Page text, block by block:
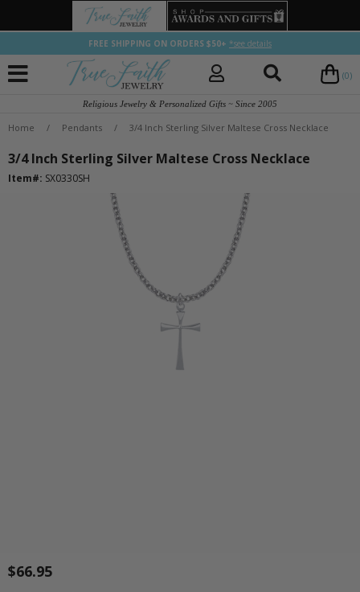
FREE SHIPPING ON ORDERS $50+ *see details
(0)
Religious Jewelry & Personalized Gifts ~ Since 2005
Home / Pendants / 3/4 Inch Sterling Silver Maltese Cross Necklace
3/4 Inch Sterling Silver Maltese Cross Necklace
Item#: SX0330SH
$66.95